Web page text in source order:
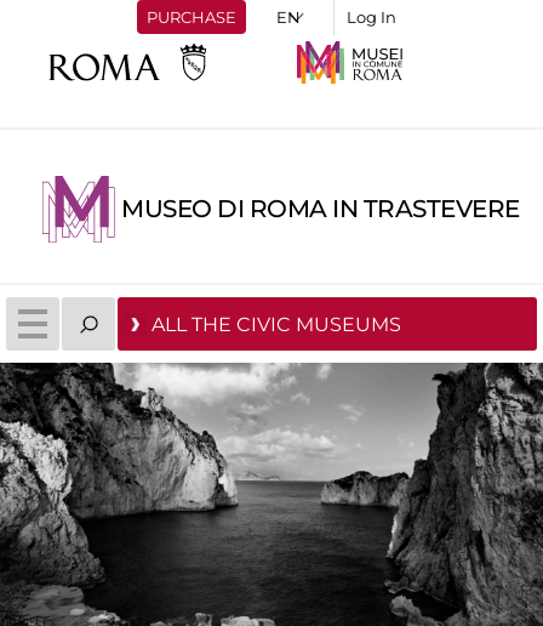
PURCHASE Log In
MUSEO DI ROMA IN TRASTEVERE
ALL THE CIVIC MUSEUMS